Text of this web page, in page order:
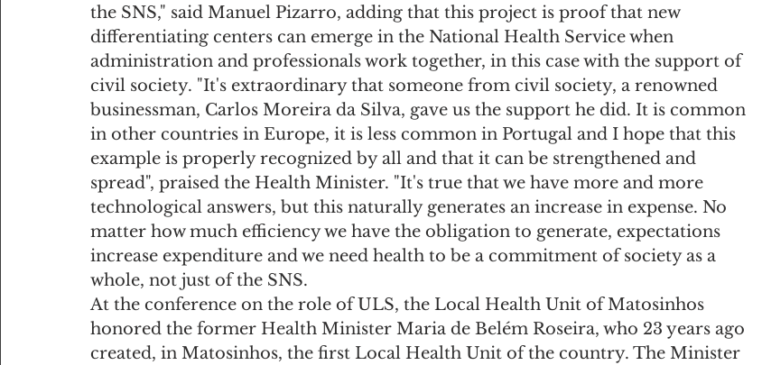
the SNS," said Manuel Pizarro, adding that this project is proof that new
differentiating centers can emerge in the National Health Service when
administration and professionals work together, in this case with the support of
civil society. "It's extraordinary that someone from civil society, a renowned
businessman, Carlos Moreira da Silva, gave us the support he did. It is common
in other countries in Europe, it is less common in Portugal and I hope that this
example is properly recognized by all and that it can be strengthened and
spread", praised the Health Minister. "It's true that we have more and more
technological answers, but this naturally generates an increase in expense. No
matter how much efficiency we have the obligation to generate, expectations
increase expenditure and we need health to be a commitment of society as a
whole, not just of the SNS.
At the conference on the role of ULS, the Local Health Unit of Matosinhos
honored the former Health Minister Maria de Belém Roseira, who 23 years ago
created, in Matosinhos, the first Local Health Unit of the country. The Minister